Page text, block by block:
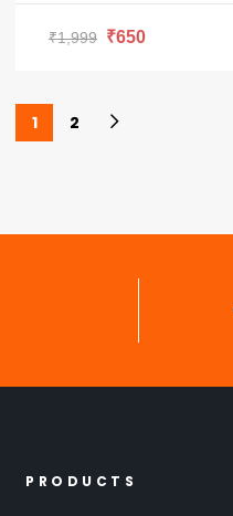
₹1,999 ₹650
1 2
PRODUCTS